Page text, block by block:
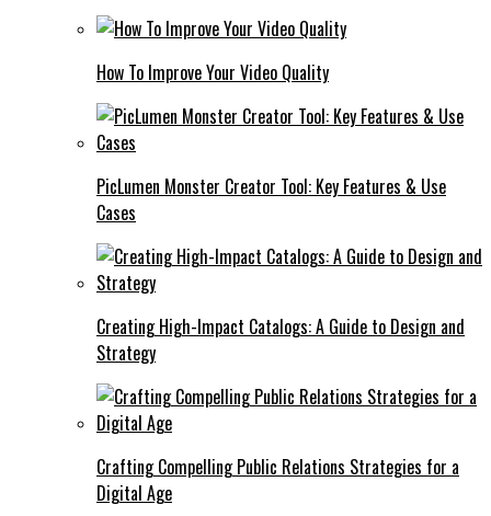
How To Improve Your Video Quality
PicLumen Monster Creator Tool: Key Features & Use
Cases
Creating High-Impact Catalogs: A Guide to Design and
Strategy
Crafting Compelling Public Relations Strategies for a
Digital Age